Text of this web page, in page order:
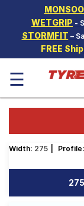
WETGRIP -
STORMFIT –
FREE
Hello. Guest
Car Tyres
Two-
Wheeler
Tyres
SCV Tyres
Offers
☰
Width: 275 Profile: